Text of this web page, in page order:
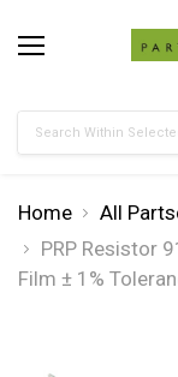
Home
All
PRP Resistor
Film ± 1%